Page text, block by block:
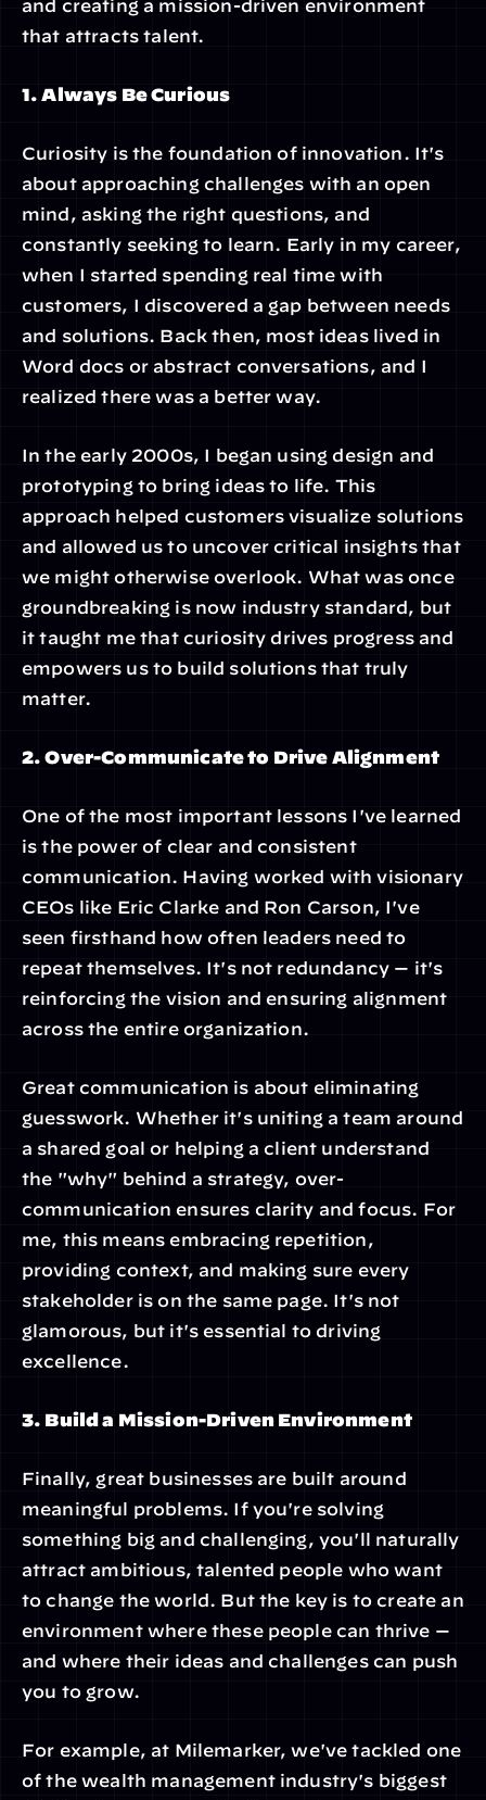
and creating a mission-driven environment
that attracts talent.
1. Always Be Curious
Curiosity is the foundation of innovation. It's
about approaching challenges with an open
mind, asking the right questions, and
constantly seeking to learn. Early in my career,
when I started spending real time with
customers, I discovered a gap between needs
and solutions. Back then, most ideas lived in
Word docs or abstract conversations, and I
realized there was a better way.
In the early 2000s, I began using design and
prototyping to bring ideas to life. This
approach helped customers visualize solutions
and allowed us to uncover critical insights that
we might otherwise overlook. What was once
groundbreaking is now industry standard, but
it taught me that curiosity drives progress and
empowers us to build solutions that truly
matter.
2. Over-Communicate to Drive Alignment
One of the most important lessons I've learned
is the power of clear and consistent
communication. Having worked with visionary
CEOs like Eric Clarke and Ron Carson, I've
seen firsthand how often leaders need to
repeat themselves. It's not redundancy — it's
reinforcing the vision and ensuring alignment
across the entire organization.
Great communication is about eliminating
guesswork. Whether it's uniting a team around
a shared goal or helping a client understand
the "why" behind a strategy, over-
communication ensures clarity and focus. For
me, this means embracing repetition,
providing context, and making sure every
stakeholder is on the same page. It's not
glamorous, but it's essential to driving
excellence.
3. Build a Mission-Driven Environment
Finally, great businesses are built around
meaningful problems. If you're solving
something big and challenging, you'll naturally
attract ambitious, talented people who want
to change the world. But the key is to create an
environment where these people can thrive —
and where their ideas and challenges can push
you to grow.
For example, at Milemarker, we've tackled one
of the wealth management industry's biggest